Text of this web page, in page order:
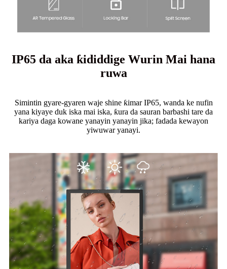
IP65 da aka ƙididdige Wurin Mai hana
ruwa
Simintin gyare-gyaren waje shine ƙimar IP65, wanda ke nufin
yana kiyaye duk iska mai iska, ƙura da sauran barbashi tare da
kariya daga kowane yanayin yanayin jika; fadada kewayon
yiwuwar yanayi.